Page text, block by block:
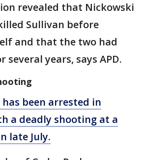
revealed that Nickowski
Sullivan before
and that the two had
several years, says APD.
been arrested in
a deadly shooting at a
late July.